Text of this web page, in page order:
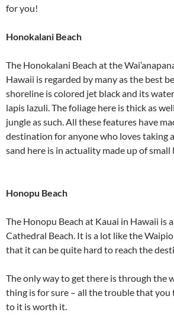
for you!
Honokalani Beach
The Honokalani Beach at the
Hawaii is regarded by many as the best
shoreline is colored jet black and its
lapis lazuli. The foliage here is thick as
jungle as such. All these features have
destination for anyone who loves taking
sand here is in actuality made up of small
Honopu Beach
The Honopu Beach at Kauai in Hawaii is
Cathedral Beach. It is a lot like the
that it can be quite hard to reach the
The only way to get there is through the
thing is for sure – all the trouble that you
to it is worth it.